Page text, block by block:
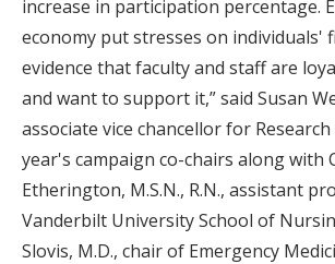
increase in participation percentage.
economy put stresses on individuals'
evidence that faculty and staff are
and want to support it,” said Susan
associate vice chancellor for
year's campaign co-chairs along with
Etherington, M.S.N., R.N., assistant
Vanderbilt University School of
Slovis, M.D., chair of Emergency